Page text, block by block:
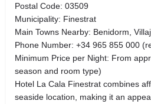
Postal Code: 03509
Municipality: Finestrat
Main Towns Nearby: Benidorm,
Phone Number: +34 965 855 000
Minimum Price per Night: From
season and room type)
Hotel La Cala Finestrat combines
seaside location, making it an